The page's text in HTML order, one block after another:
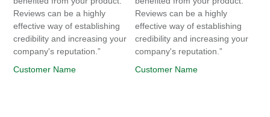
Reviews can be a highly
effective way of establishing
credibility and increasing your
company's reputation.”
Customer Name
Reviews can be a highly
effective way of establishing
credibility and increasing your
company's reputation.”
Customer Name